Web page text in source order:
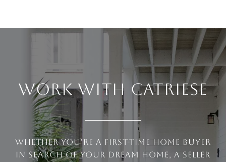
WORK WITH CATRIESE
Whether you're a first-time home buyer
in search of your dream home, a seller